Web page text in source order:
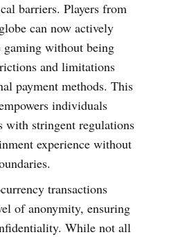
barriers. Players from
can now active­ly
without being
and limitations
payment methods. This
individuals
with stringent regulations
experience without
transactions
of anonymity, e­nsuring
While not all